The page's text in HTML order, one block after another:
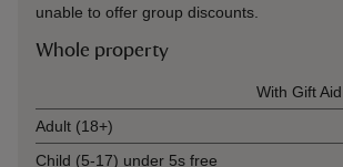
unable to offer group discounts.
Whole property
With Gift Aid
Adult (18+)
Child (5-17) under 5s free